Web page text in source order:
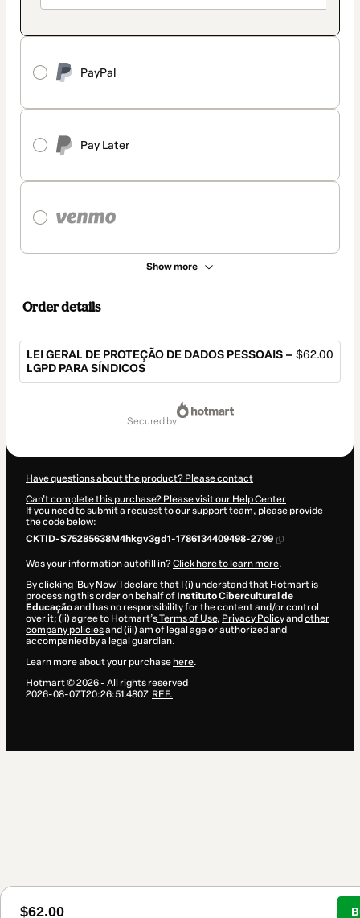
PayPal
Pay Later
Show more
Order details
LEI GERAL DE PROTEÇÃO DE DADOS PESSOAIS –
LGPD PARA SÍNDICOS
$62.00
$62.00
secured by
Have questions about the product? Please contact
Can't complete this purchase? Please visit our Help Center
If you need to submit a request to our support team, please provide
the code below:
CKTID-S75285638M4hkgv3gd1-1786134409498-2799
Was your information autofill in?Click here to learn more.
By clicking 'Buy Now' I declare that I (i) understand that Hotmart is
processing this order on behalf of Instituto Cibercultural de
Educaçãoand has no responsibility for the content and/or control
over it; (ii) agree to Hotmart’sTerms of Use, Privacy Policyand other
company policiesand (iii) am of legal age or authorized and
accompanied by a legal guardian.
Learn more about your purchase here.
Hotmart ©2026- All rights reserved
2026-08-07T20:26:51.480Z REF.